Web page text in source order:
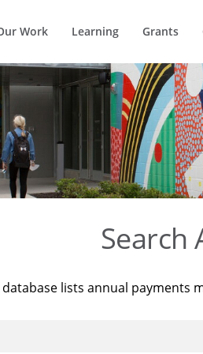
Work Learning Grants
Search
database lists annual payments